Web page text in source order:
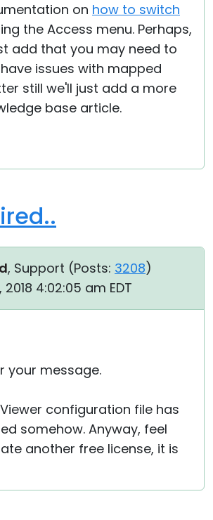
on how to switch
the Access menu. Perhaps,
add that you may need to
issues with mapped
still we'll just add a more
base article.
, Support (Posts: 3208)
2018 4:02:05 am EDT
your message.
configuration file has
somehow. Anyway, feel
another free license, it is